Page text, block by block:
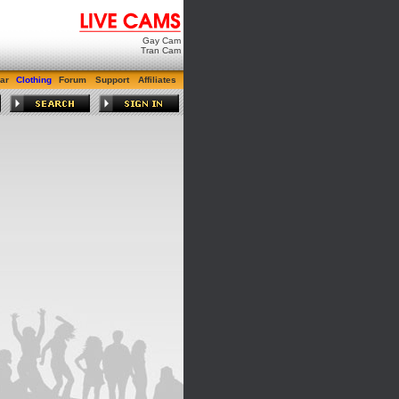
Gay Cam
Tran Cam
Clothing Forum Support Affiliates